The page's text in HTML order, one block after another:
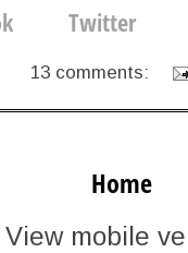
13 comments:
Home
View mobile